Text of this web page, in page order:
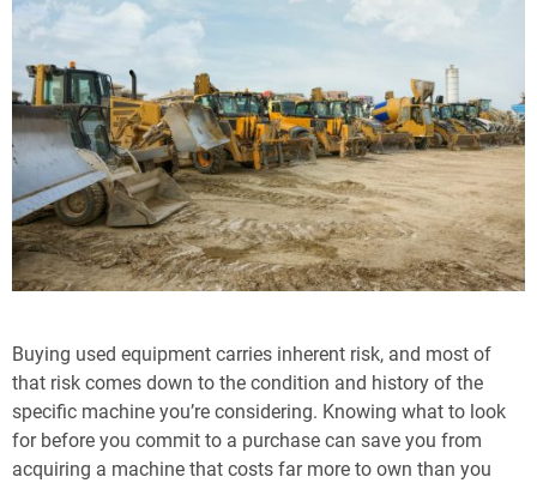
Buying used equipment carries inherent risk, and most of
that risk comes down to the condition and history of the
specific machine you’re considering. Knowing what to look
for before you commit to a purchase can save you from
acquiring a machine that costs far more to own than you